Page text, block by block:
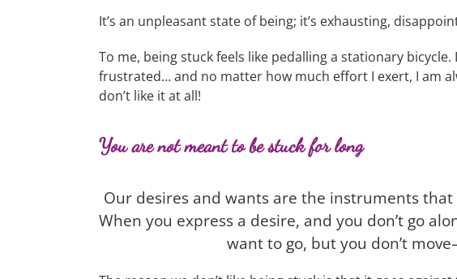
It’s an unpleasant state of being; it’s exhausting,
To me, being stuck feels like pedalling a stationary
frustrated… and no matter how much effort I exert, I am
don’t like it at all!
You are not meant to be stuck for long
Our desires and wants are the instruments
When you express a desire, and you don’t go
want to go, but you don’t